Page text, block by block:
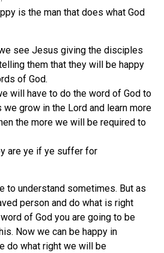
is the man that does what God
see Jesus giving the disciples
them that they will be happy
of God.
will have to do the word of God to
we grow in the Lord and learn more
the more we will be required to
are ye if ye suffer for
to understand sometimes. But as
person and do what is right
of God you are going to be
Now we can be happy in
do what right we will be